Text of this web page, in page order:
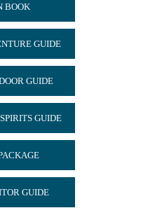
BOOK
GUIDE
GUIDE
GUIDE
GUIDE